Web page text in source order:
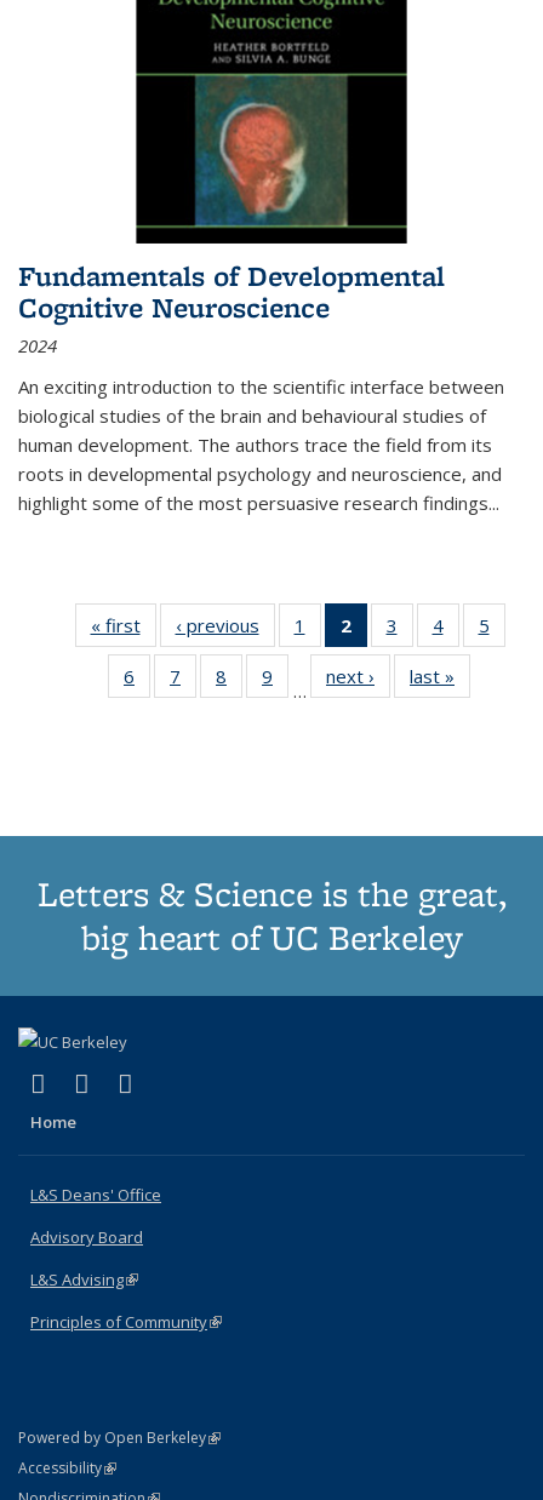
Fundamentals of Developmental
Cognitive Neuroscience
2024
An exciting introduction to the scientific interface between
biological studies of the brain and behavioural studies of
human development. The authors trace the field from its
roots in developmental psychology and neuroscience, and
highlight some of the most persuasive research findings...
« first
Thumbnail
list:
Publications
‹ previous
Thumbnail
list:
Publications
1
of 11
Thumbnail
list:
Publications
2
of 11
Thumbnail
list:
Publications
3
of 11
Thumbnail
list:
Publications
4
of 11
Thumbnail
Publications
5
6
of 11
Thumbnail
7
of 11
Thumbnail
8
of 11
Thumbnail
9
of 11
Thumbnail
…
next ›
Thumbnail
list:
last »
Letters & Science is the great,
big heart of UC Berkeley
X (formerly Twitter)
(link is external)
LinkedIn
(link is external)
Home
L&S Deans' Office
Advisory Board
L&S Advising(link is external)
Principles of Community(link is external)
Powered by Open Berkeley(link is external)
AccessibilityStatement
(link is external)